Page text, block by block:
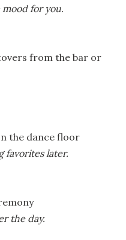
for you.
from the bar or
the dance floor
favorites later.
the day.